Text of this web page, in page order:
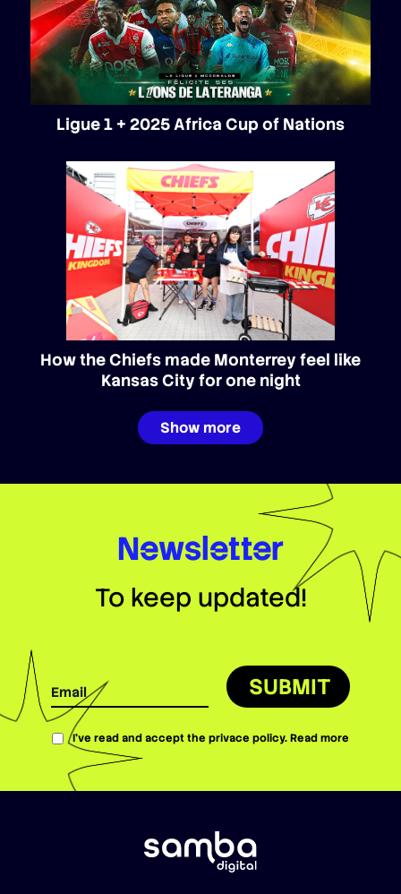
Ligue 1 + 2025 Africa Cup of Nations
How the Chiefs made Monterrey feel like
Kansas City for one night
Show more
Newsletter
To keep updated!
SUBMIT
I’ve read and accept the privace policy.Read more